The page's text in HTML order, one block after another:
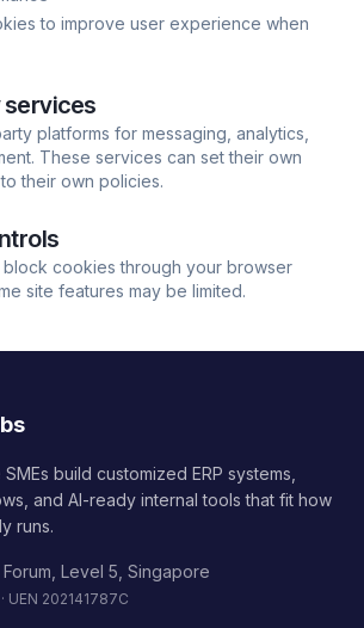
to improve user experience when
platforms for messaging, analytics,
These services can set their own
their own policies.
block cookies through your browser
site features may be limited.
build customized ERP systems,
and AI-ready internal tools that fit how
runs.
Level 5, Singapore
UEN 202141787C